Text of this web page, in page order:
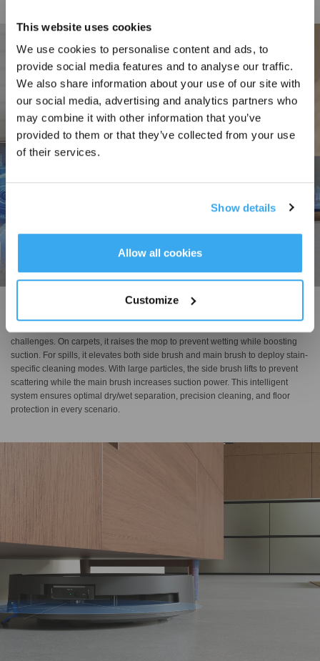
This website uses cookies
We use cookies to personalise content and ads, to
provide social media features and to analyse our traffic.
We also share information about your use of our site with
our social media, advertising and analytics partners who
may combine it with other information that you’ve
provided to them or that they’ve collected from your use
of their services.
Show details
Allow all cookies
Customize
Triple Lift with Precision Dry-Wet Separation
challenges. On carpets, it raises the mop to prevent wetting while boosting
suction. For spills, it elevates both side brush and main brush to deploy stain-
specific cleaning modes. With large particles, the side brush lifts to prevent
scattering while the main brush increases suction power. This intelligent
system ensures optimal dry/wet separation, precision cleaning, and floor
protection in every scenario.
Sign Up & Get Rewarded
Get Rewards